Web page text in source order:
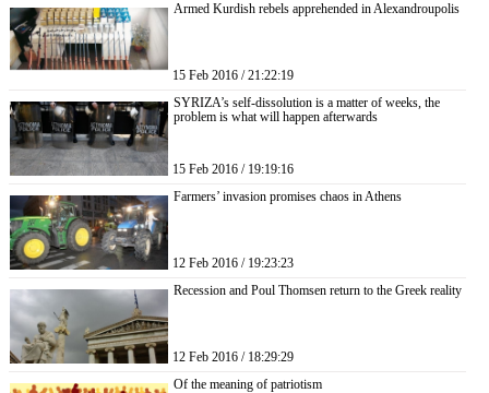
Armed Kurdish rebels apprehended in Alexandroupolis
15 Feb 2016 / 21:22:19
SYRIZA’s self-dissolution is a matter of weeks, the
problem is what will happen afterwards
15 Feb 2016 / 19:19:16
Farmers’ invasion promises chaos in Athens
12 Feb 2016 / 19:23:23
Recession and Poul Thomsen return to the Greek reality
12 Feb 2016 / 18:29:29
Of the meaning of patriotism